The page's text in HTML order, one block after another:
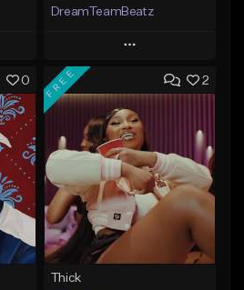
DreamTeamBeatz
Play
Add to Queue
Add To Playlist
Like Beat
From $29.95
Find similar
0 2
FREE
Thick